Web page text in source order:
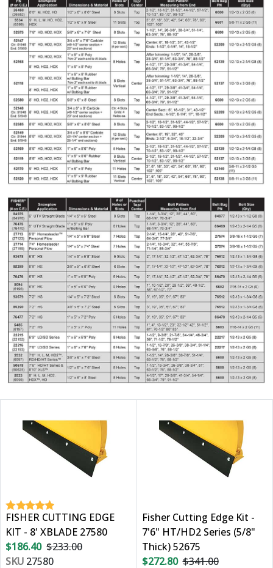
FISHER CUTTING EDGE
KIT - 8' XBLADE 27580
$186.40 $233.00
SKU 27580
Fisher Cutting Edge Kit -
7'6" HT/HD2 Series (5/8"
Thick) 52675
$272.80 $341.00